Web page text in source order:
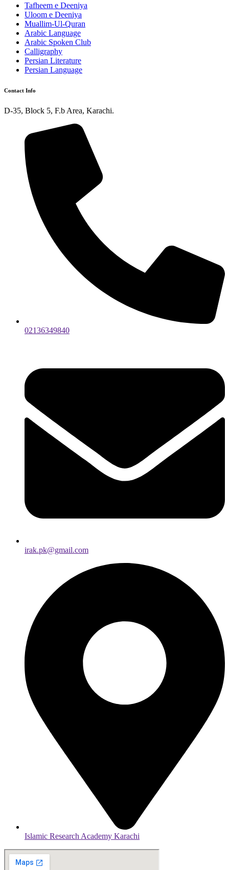
Tafheem e Deeniya
Uloom e Deeniya
Muallim-Ul-Quran
Arabic Language
Arabic Spoken Club
Calligraphy
Persian Literature
Persian Language
Contact Info
D-35, Block 5, F.b Area, Karachi.
02136349840
irak.pk@gmail.com
Islamic Research Academy Karachi